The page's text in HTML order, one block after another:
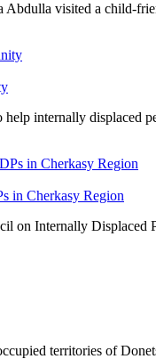
visited a child-
internally displaced
in Cherkasy Region
on Internally Displaced
territories of